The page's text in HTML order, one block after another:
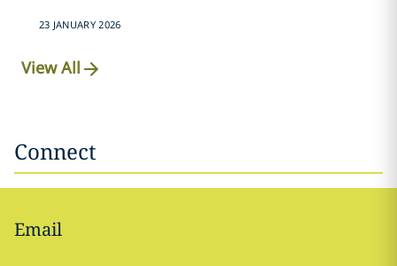
23 JANUARY 2026
View All
Connect
Email